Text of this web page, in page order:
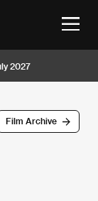
2027
Film Archive